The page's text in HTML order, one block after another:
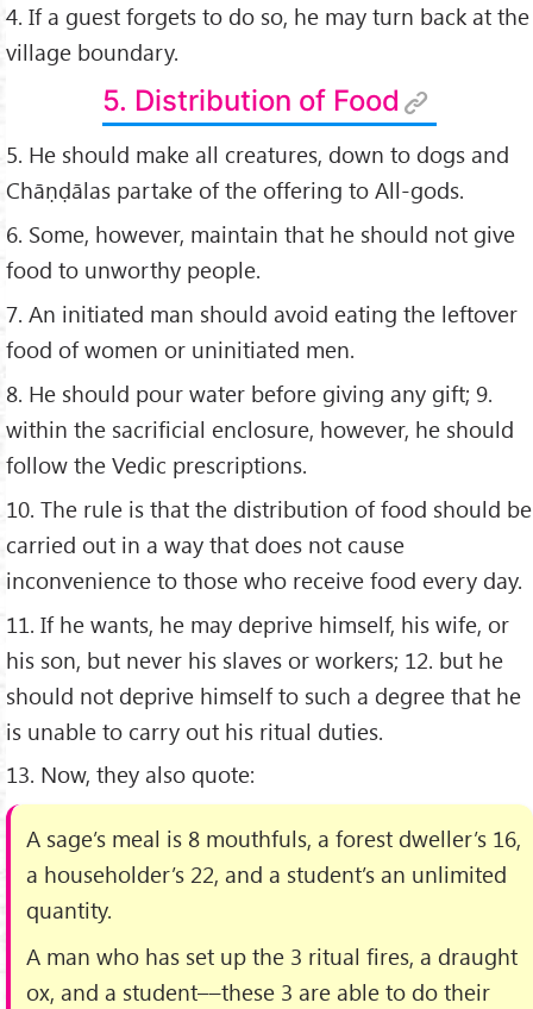
4. If a guest forgets to do so, he may turn back at the
village boundary.
5. Distribution of Food
5. He should make all creatures, down to dogs and
Chāṇḍālas partake of the offering to All-gods.
6. Some, however, maintain that he should not give
food to unworthy people.
7. An initiated man should avoid eating the leftover
food of women or uninitiated men.
8. He should pour water before giving any gift; 9.
within the sacriﬁcial enclosure, however, he should
follow the Vedic prescriptions.
10. The rule is that the distribution of food should be
carried out in a way that does not cause
inconvenience to those who receive food every day.
11. If he wants, he may deprive himself, his wife, or
his son, but never his slaves or workers; 12. but he
should not deprive himself to such a degree that he
is unable to carry out his ritual duties.
13. Now, they also quote:
A sage’s meal is 8 mouthfuls, a forest dweller’s 16,
a householder’s 22, and a student’s an unlimited
quantity.
A man who has set up the 3 ritual ﬁres, a draught
ox, and a student––these 3 are able to do their